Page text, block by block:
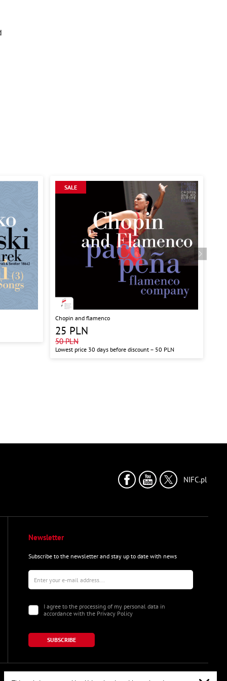
SALE
Chopin and flamenco
25 PLN
50 PLN
Lowest price 30 days before discount – 50 PLN
NIFC.pl
Newsletter
Subscribe to the newsletter and stay up to date with news
SUBSCRIBE
I agree to the processing of my personal data in
accordance with the Privacy Policy